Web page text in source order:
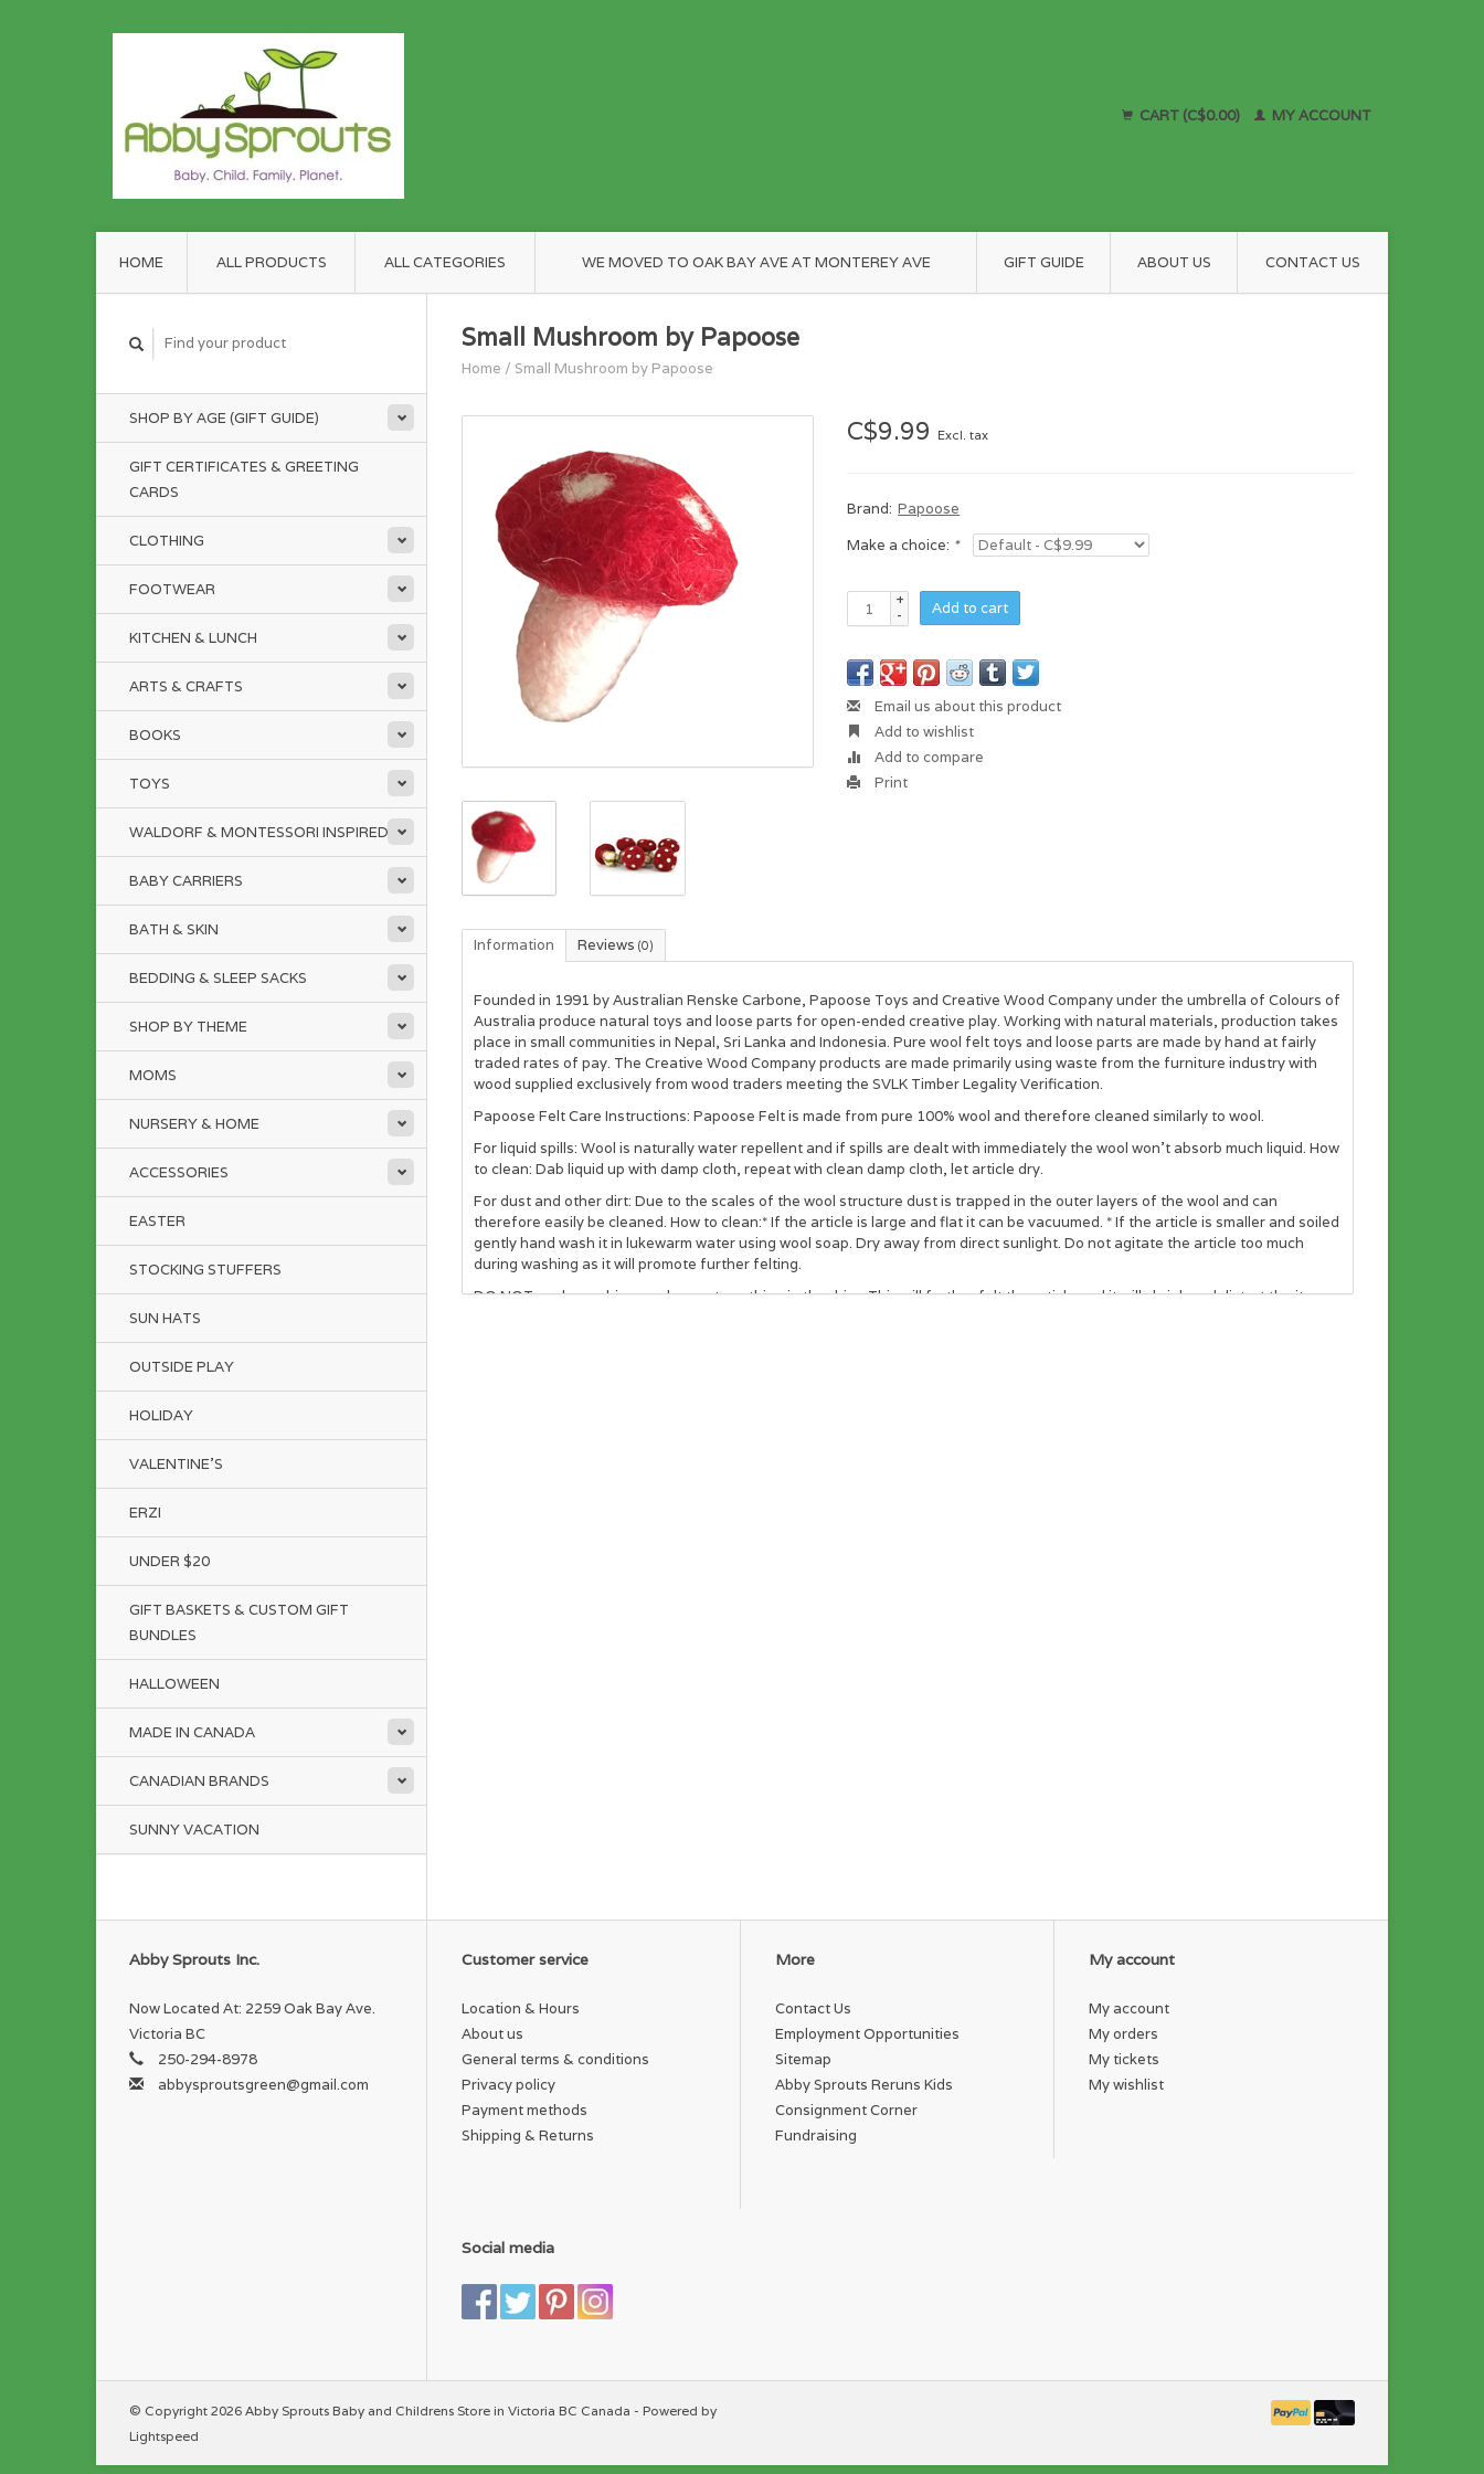
CART (C$0.00) MY ACCOUNT
HOME ALL PRODUCTS ALL CATEGORIES WE MOVED TO OAK BAY AVE AT MONTEREY AVE GIFT GUIDE ABOUT US CONTACT US
SHOP BY AGE (GIFT GUIDE)
GIFT CERTIFICATES & GREETING
CARDS
CLOTHING
FOOTWEAR
KITCHEN & LUNCH
ARTS & CRAFTS
BOOKS
TOYS
WALDORF & MONTESSORI INSPIRED
BABY CARRIERS
BATH & SKIN
BEDDING & SLEEP SACKS
SHOP BY THEME
MOMS
NURSERY & HOME
ACCESSORIES
EASTER
STOCKING STUFFERS
SUN HATS
OUTSIDE PLAY
HOLIDAY
VALENTINE'S
ERZI
UNDER $20
GIFT BASKETS & CUSTOM GIFT
BUNDLES
HALLOWEEN
MADE IN CANADA
CANADIAN BRANDS
SUNNY VACATION
Small Mushroom by Papoose
Home / Small Mushroom by Papoose
C$9.99 Excl. tax
Brand: Papoose
Make a choice: *
+
-
Add to cart
Email us about this product
Add to wishlist
Add to compare
Print
Information Reviews (0)
Founded in 1991 by Australian Renske Carbone, Papoose Toys and Creative Wood Company under the umbrella of Colours of
Australia produce natural toys and loose parts for open-ended creative play. Working with natural materials, production takes
place in small communities in Nepal, Sri Lanka and Indonesia. Pure wool felt toys and loose parts are made by hand at fairly
traded rates of pay. The Creative Wood Company products are made primarily using waste from the furniture industry with
wood supplied exclusively from wood traders meeting the SVLK Timber Legality Verification.
Papoose Felt Care Instructions: Papoose Felt is made from pure 100% wool and therefore cleaned similarly to wool.
For liquid spills: Wool is naturally water repellent and if spills are dealt with immediately the wool won’t absorb much liquid. How
to clean: Dab liquid up with damp cloth, repeat with clean damp cloth, let article dry.
For dust and other dirt: Due to the scales of the wool structure dust is trapped in the outer layers of the wool and can
therefore easily be cleaned. How to clean:* If the article is large and flat it can be vacuumed. * If the article is smaller and soiled
gently hand wash it in lukewarm water using wool soap. Dry away from direct sunlight. Do not agitate the article too much
during washing as it will promote further felting.
DO NOT soak, machine wash or put anything in the drier. This will further felt the article and it will shrink and distort the item.
Abby Sprouts Inc.
Now Located At: 2259 Oak Bay Ave.
Victoria BC
250-294-8978
abbysproutsgreen@gmail.com
Customer service
Location & Hours
About us
General terms & conditions
Privacy policy
Payment methods
Shipping & Returns
More
Contact Us
Employment Opportunities
Sitemap
Abby Sprouts Reruns Kids
Consignment Corner
Fundraising
My account
My account
My orders
My tickets
My wishlist
Social media
© Copyright 2026 Abby Sprouts Baby and Childrens Store in Victoria BC Canada - Powered by
Lightspeed